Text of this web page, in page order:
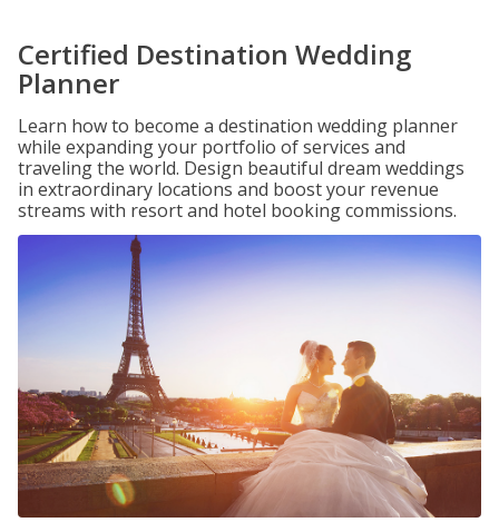
Certified Destination Wedding
Planner
Learn how to become a destination wedding planner
while expanding your portfolio of services and
traveling the world. Design beautiful dream weddings
in extraordinary locations and boost your revenue
streams with resort and hotel booking commissions.